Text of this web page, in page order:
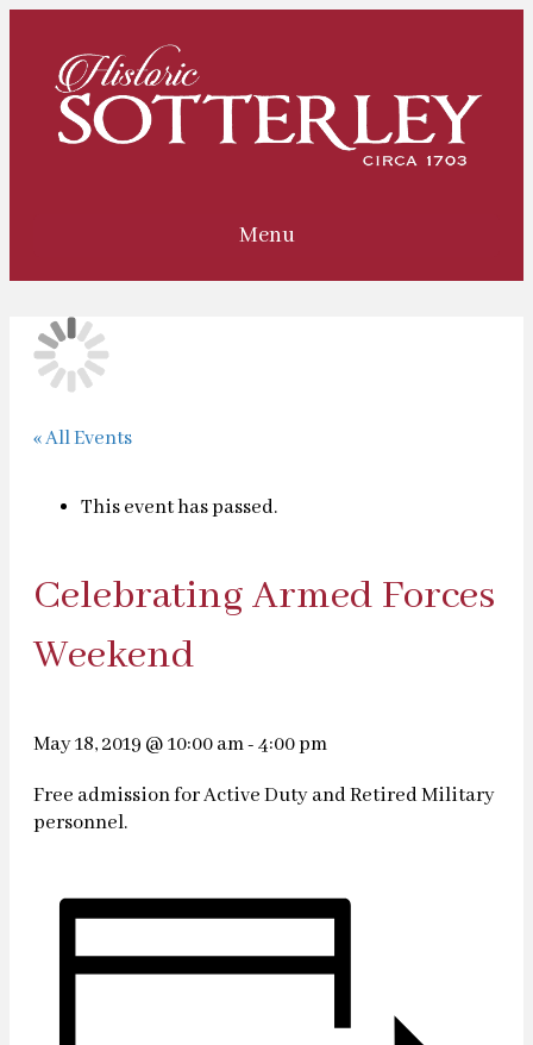
Menu
« All Events
This event has passed.
Celebrating Armed Forces
Weekend
May 18, 2019 @ 10:00 am-4:00 pm
Free admission for Active Duty and Retired Military
personnel.